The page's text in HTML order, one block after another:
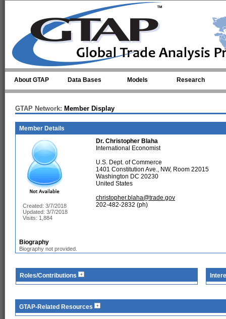
About GTAP Data Bases Models Research
GTAP Network: Member Display
Member Details
Created: 3/7/2018
Updated: 3/7/2018
Visits: 1,884
Dr. Christopher Blaha
International Economist
U.S. Dept. of Commerce
1401 Constitution Ave., NW, Room 22015
Washington DC 20230
United States
christopher.blaha@trade.gov
202-482-2832 (ph)
Biography
Biography not provided.
Roles/Contributions
GTAP-Related Resources